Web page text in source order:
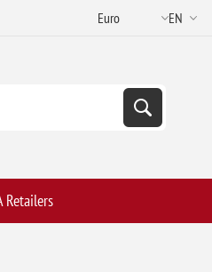
Retailers